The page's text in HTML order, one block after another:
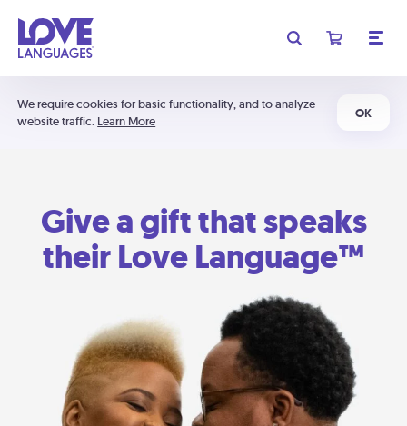
We require cookies for basic functionality, and to analyze
website traffic. Learn More
OK
Give a gift that speaks
their Love Language™